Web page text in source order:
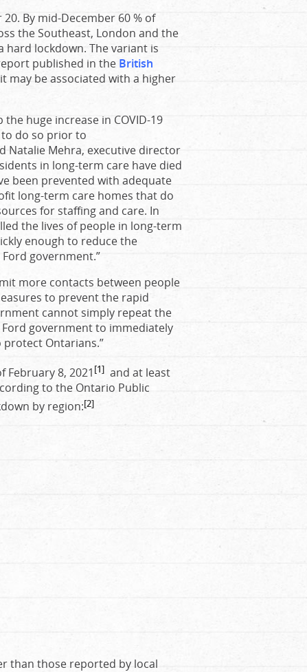
By mid-December 60 % of
the Southeast, London and the
hard lockdown. The variant is
published in the British
may be associated with a higher
huge increase in COVID-19
to do so prior to
Natalie Mehra, executive director
in long-term care have died
been prevented with adequate
long-term care homes that do
for staffing and care. In
the lives of people in long-term
enough to reduce the
government.”
more contacts between people
to prevent the rapid
cannot simply repeat the
government to immediately
Ontarians.”
February 8, 2021 [1] and at least
to the Ontario Public
by region:[2]
than those reported by local